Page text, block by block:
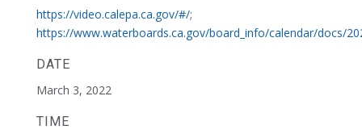
https://video.calepa.ca.gov/#/;
https://www.waterboards.ca.gov/board_info/calendar/docs/
DATE
March 3, 2022
TIME